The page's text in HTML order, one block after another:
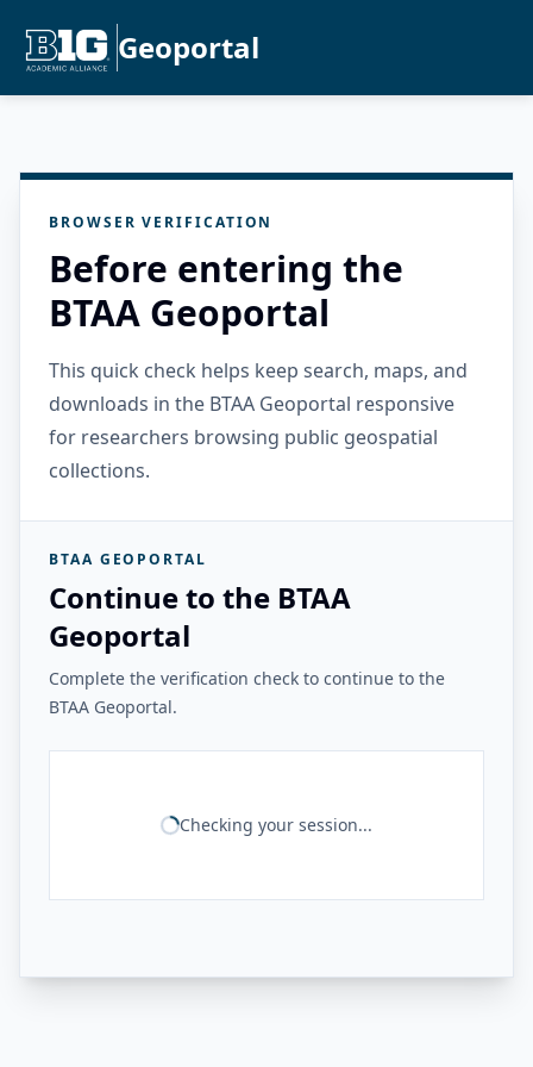
Geoportal
BROWSER VERIFICATION
Before entering the
BTAA Geoportal
This quick check helps keep search, maps, and
downloads in the BTAA Geoportal responsive
for researchers browsing public geospatial
collections.
BTAA GEOPORTAL
Continue to the BTAA
Geoportal
Complete the verification check to continue to the
BTAA Geoportal.
Checking your session...